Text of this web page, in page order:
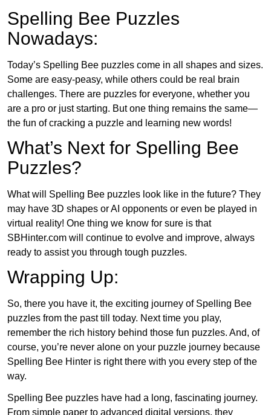
Spelling Bee Puzzles
Nowadays:
Today’s Spelling Bee puzzles come in all shapes and sizes.
Some are easy-peasy, while others could be real brain
challenges. There are puzzles for everyone, whether you
are a pro or just starting. But one thing remains the same—
the fun of cracking a puzzle and learning new words!
What’s Next for Spelling Bee
Puzzles?
What will Spelling Bee puzzles look like in the future? They
may have 3D shapes or AI opponents or even be played in
virtual reality! One thing we know for sure is that
SBHinter.com will continue to evolve and improve, always
ready to assist you through tough puzzles.
Wrapping Up:
So, there you have it, the exciting journey of Spelling Bee
puzzles from the past till today. Next time you play,
remember the rich history behind those fun puzzles. And, of
course, you’re never alone on your puzzle journey because
Spelling Bee Hinter is right there with you every step of the
way.
Spelling Bee puzzles have had a long, fascinating journey.
From simple paper to advanced digital versions, they